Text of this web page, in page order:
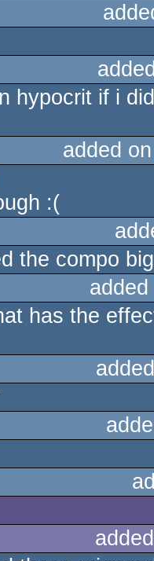
hypocrit if i
added
:(
the compo
has the